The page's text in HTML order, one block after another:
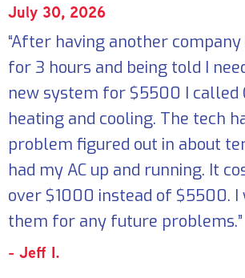
July 30, 2026
“After having another
for 3 hours and being told I
new system for $5500 I called
heating and cooling. The tech
problem figured out in about
had my AC up and running. It
over $1000 instead of $5500. I
them for any future problems.”
- Jeff I.